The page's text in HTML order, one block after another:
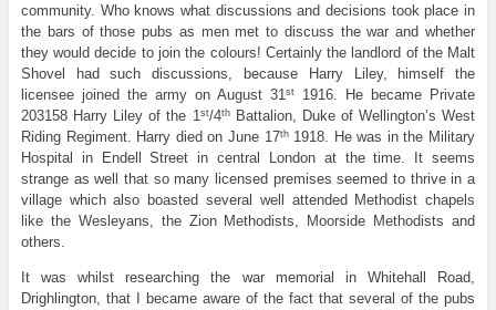
community. Who knows what discussions and decisions took place in
the bars of those pubs as men met to discuss the war and whether
they would decide to join the colours! Certainly the landlord of the Malt
Shovel had such discussions, because Harry Liley, himself the
licensee joined the army on August 31st
1916. He became Private
203158 Harry Liley of the 1st/4thBattalion, Duke of Wellington’s West
Riding Regiment. Harry died on June 17th1918. He was in the Military
Hospital in Endell Street in central London at the time. It seems
strange as well that so many licensed premises seemed to thrive in a
village which also boasted several well attended Methodist chapels
like the Wesleyans, the Zion Methodists, Moorside Methodists and
others.
It was whilst researching the war memorial in Whitehall Road,
Drighlington, that I became aware of the fact that several of the pubs